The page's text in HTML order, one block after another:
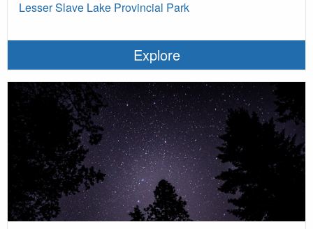
Lesser Slave Lake Provincial Park
Explore